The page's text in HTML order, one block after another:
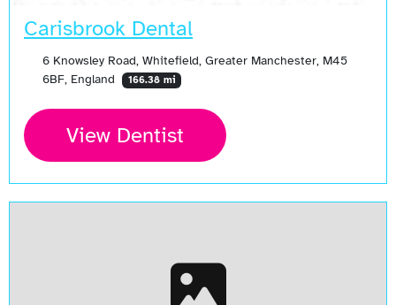
Carisbrook Dental
6 Knowsley Road, Whitefield, Greater Manchester, M45
6BF, England
166.38 mi
View Dentist